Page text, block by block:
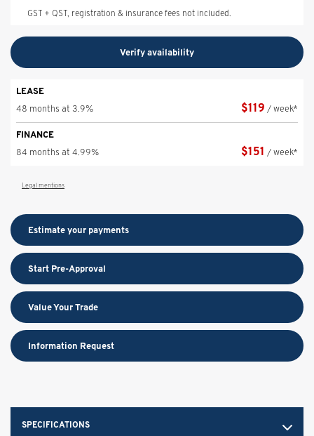
SPECIFICATIONS
GST + QST, registration & insurance fees not included.
Verify availability
LEASE
48 months at 3.9%
$119 / week*
FINANCE
84 months at 4.99%
$151 / week*
Legal mentions
Estimate your payments
Start Pre-Approval
Value Your Trade
Information Request